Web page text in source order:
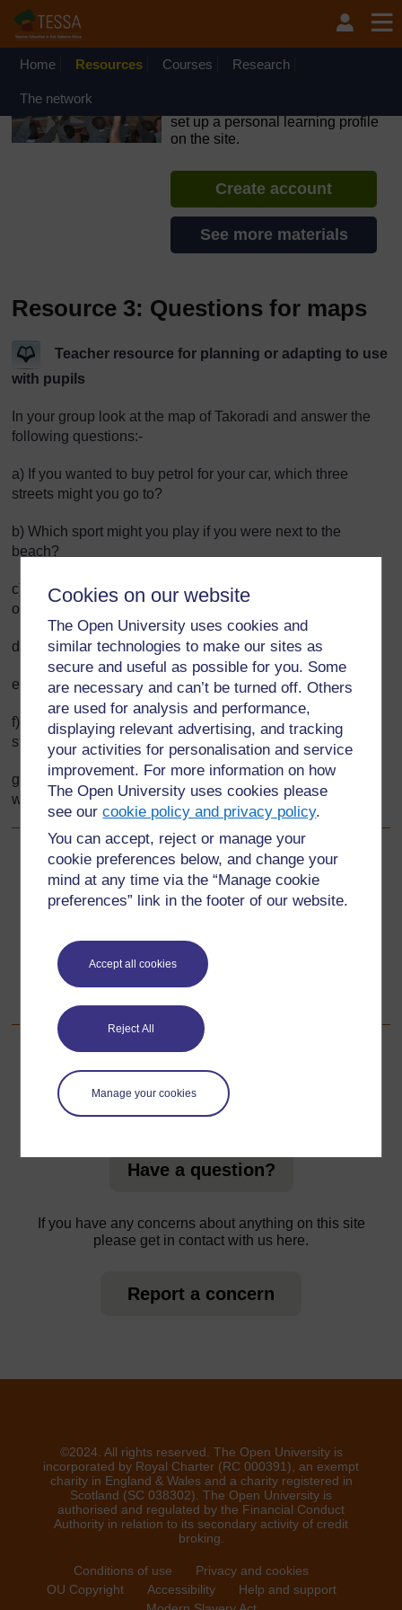
Cookies on our website
The Open University uses cookies and
similar technologies to make our sites as
secure and useful as possible for you. Some
are necessary and can’t be turned off. Others
are used for analysis and performance,
displaying relevant advertising, and tracking
your activities for personalisation and service
improvement. For more information on how
The Open University uses cookies please
see ourcookie policy and privacy policy.
You can accept, reject or manage your
cookie preferences below, and change your
mind at any time via the “Manage cookie
preferences” link in the footer of our website.
Accept all cookies
Reject All
Manage your cookies
Skip to main content
OpenLearn Create will be unavailable on Wednesday 12
August 2026 from 8am to 10.30am (GMT) due to routine
Home Resources Courses Research
The network
set up a personal learning profile
on the site.
Create account
See more materials
Resource 3: Questions for maps
Teacher resource for planning or adapting to use
with pupils
In your group look at the map of Takoradi and answer the
following questions:-
a) If you wanted to buy petrol for your car, which three
streets might you go to?
b) Which sport might you play if you were next to the
beach?
c) Can you name two banks located within the area shown
on the map?
d) What is next to the railway station?
e) Where is Takoradi market located?
f) If you wanted to take an STC bus out of Takoradi, which
street would you go to?
g) If someone asked you for directions to Takoradi hospital,
which hotel could you tell them that it’s near?
Back to previous page
Previous
Resource 2: Sample map
Go to next page
Next
Acknowledgements
For further information, take a look at our frequently asked
questions which may give you the support you need.
Have a question?
If you have any concerns about anything on this site
please get in contact with us here.
Report a concern
©2024. All rights reserved. The Open University is
incorporated by Royal Charter (RC 000391), an exempt
charity in England & Wales and a charity registered in
Scotland (SC 038302). The Open University is
authorised and regulated by the Financial Conduct
Authority in relation to its secondary activity of credit
broking.
Conditions of use
Privacy and cookies
OU Copyright
Accessibility
Help and support